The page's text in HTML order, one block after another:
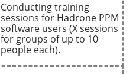
Conducting training
sessions for Hadrone PPM
software users (X sessions
for groups of up to 10
people each).